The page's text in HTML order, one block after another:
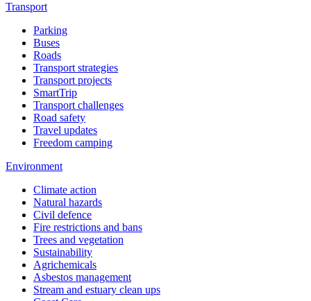
Transport
Parking
Buses
Roads
Transport strategies
Transport projects
SmartTrip
Transport challenges
Road safety
Travel updates
Freedom camping
Environment
Climate action
Natural hazards
Civil defence
Fire restrictions and bans
Trees and vegetation
Sustainability
Agrichemicals
Asbestos management
Stream and estuary clean ups